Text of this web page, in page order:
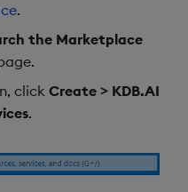
.
the Marketplace
click Create > KDB.AI
.